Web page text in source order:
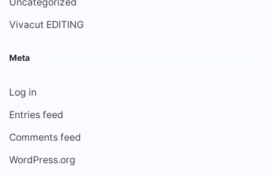
Vivacut EDITING
Meta
Log in
Entries feed
Comments feed
WordPress.org